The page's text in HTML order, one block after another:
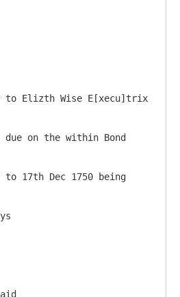
to Elizth Wise E[xecu]trix
due on the within Bond